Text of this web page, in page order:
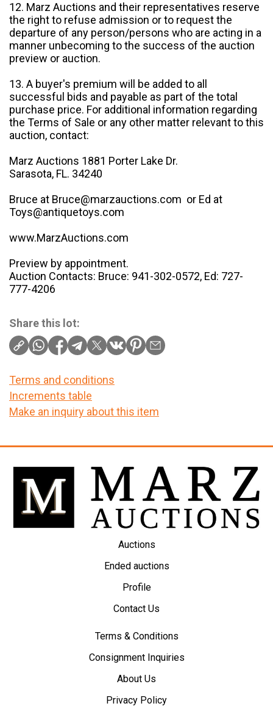
12. Marz Auctions and their representatives reserve
the right to refuse admission or to request the
departure of any person/persons who are acting in a
manner unbecoming to the success of the auction
preview or auction.
13. A buyer's premium will be added to all
successful bids and payable as part of the total
purchase price. For additional information regarding
the Terms of Sale or any other matter relevant to this
auction, contact:
Marz Auctions 1881 Porter Lake Dr.
Sarasota, FL. 34240
Bruce at Bruce@marzauctions.com or Ed at
Toys@antiquetoys.com
www.MarzAuctions.com
Preview by appointment.
Auction Contacts: Bruce: 941-302-0572, Ed: 727-
777-4206
Share this lot:
Terms and conditions
Increments table
Make an inquiry about this item
Auctions
Ended auctions
Profile
Contact Us
Terms & Conditions
Consignment Inquiries
About Us
Privacy Policy